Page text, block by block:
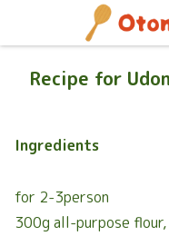
Recipe for
Ingredients
for 2-3person
300g all-purpose